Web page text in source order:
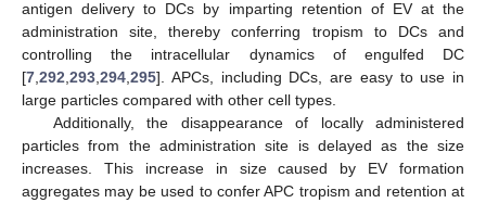
antigen delivery to DCs by imparting retention of EV at the
administration site, thereby conferring tropism to DCs and
controlling the intracellular dynamics of engulfed DC
[7 292 293 294 295]. APCs, including DCs, are easy to use in
large particles compared with other cell types.
Additionally, the disappearance of locally administered
particles from the administration site is delayed as the size
increases. This increase in size caused by EV formation
aggregates may be used to confer APC tropism and retention at